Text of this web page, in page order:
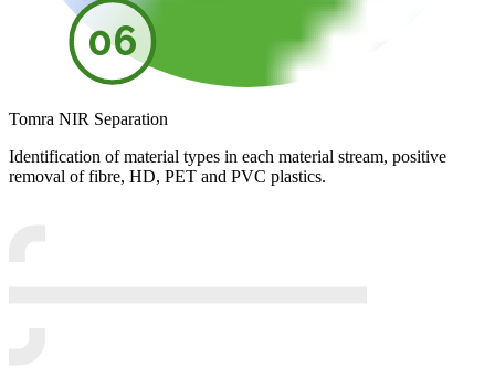
06
Tomra NIR Separation
Identification of material types in each material stream, positive
removal of fibre, HD, PET and PVC plastics.